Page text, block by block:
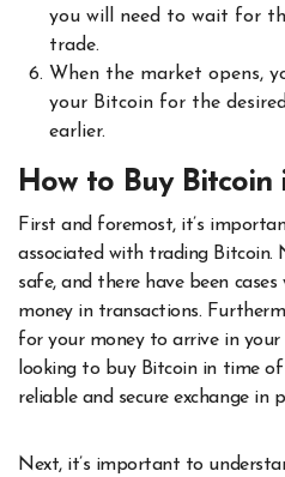
you will need to wait for
trade.
When the market opens,
your Bitcoin for the
earlier.
How to Buy Bitcoin
First and foremost, it’s
associated with trading Bitcoin.
safe, and there have been
money in transactions.
for your money to arrive in your
looking to buy Bitcoin in time of
reliable and secure exchange in
Next, it’s important to